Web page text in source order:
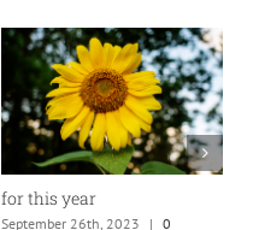
for this year
September 26th, 2023 | 0